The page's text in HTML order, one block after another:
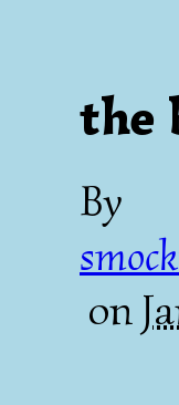
the
By
on